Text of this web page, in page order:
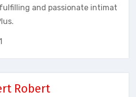
and passionate intimat
Robert